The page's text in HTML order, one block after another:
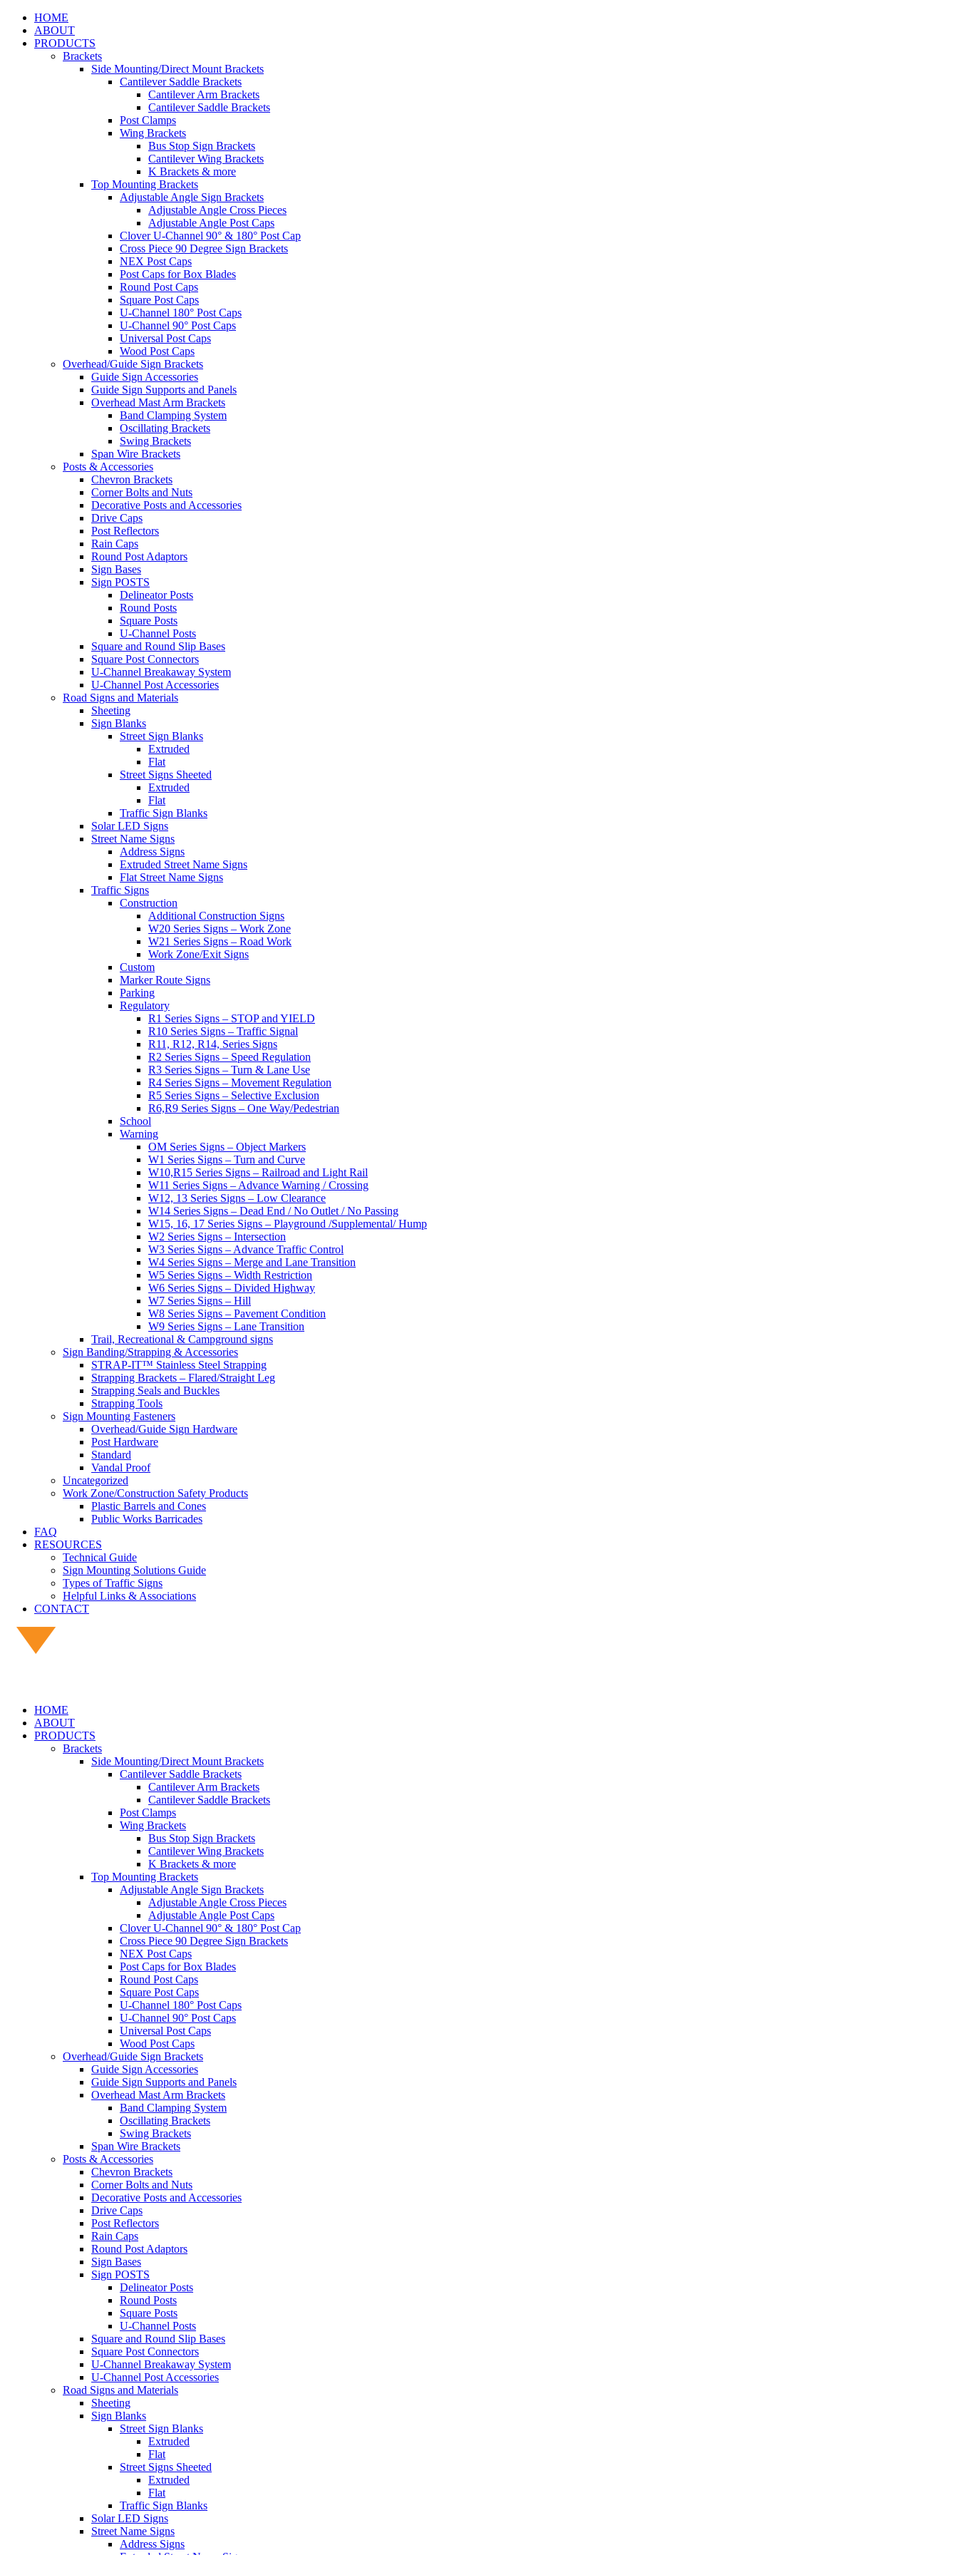
HOME
ABOUT
PRODUCTS
Brackets
Side Mounting/Direct Mount Brackets
Cantilever Saddle Brackets
Cantilever Arm Brackets
Cantilever Saddle Brackets
Post Clamps
Wing Brackets
Bus Stop Sign Brackets
Cantilever Wing Brackets
K Brackets & more
Top Mounting Brackets
Adjustable Angle Sign Brackets
Adjustable Angle Cross Pieces
Adjustable Angle Post Caps
Clover U-Channel 90° & 180° Post Cap
Cross Piece 90 Degree Sign Brackets
NEX Post Caps
Post Caps for Box Blades
Round Post Caps
Square Post Caps
U-Channel 180° Post Caps
U-Channel 90° Post Caps
Universal Post Caps
Wood Post Caps
Overhead/Guide Sign Brackets
Guide Sign Accessories
Guide Sign Supports and Panels
Overhead Mast Arm Brackets
Band Clamping System
Oscillating Brackets
Swing Brackets
Span Wire Brackets
Posts & Accessories
Chevron Brackets
Corner Bolts and Nuts
Decorative Posts and Accessories
Drive Caps
Post Reflectors
Rain Caps
Round Post Adaptors
Sign Bases
Sign POSTS
Delineator Posts
Round Posts
Square Posts
U-Channel Posts
Square and Round Slip Bases
Square Post Connectors
U-Channel Breakaway System
U-Channel Post Accessories
Road Signs and Materials
Sheeting
Sign Blanks
Street Sign Blanks
Extruded
Flat
Street Signs Sheeted
Extruded
Flat
Traffic Sign Blanks
Solar LED Signs
Street Name Signs
Address Signs
Extruded Street Name Signs
Flat Street Name Signs
Traffic Signs
Construction
Additional Construction Signs
W20 Series Signs – Work Zone
W21 Series Signs – Road Work
Work Zone/Exit Signs
Custom
Marker Route Signs
Parking
Regulatory
R1 Series Signs – STOP and YIELD
R10 Series Signs – Traffic Signal
R11, R12, R14, Series Signs
R2 Series Signs – Speed Regulation
R3 Series Signs – Turn & Lane Use
R4 Series Signs – Movement Regulation
R5 Series Signs – Selective Exclusion
R6,R9 Series Signs – One Way/Pedestrian
School
Warning
OM Series Signs – Object Markers
W1 Series Signs – Turn and Curve
W10,R15 Series Signs – Railroad and Light Rail
W11 Series Signs – Advance Warning / Crossing
W12, 13 Series Signs – Low Clearance
W14 Series Signs – Dead End / No Outlet / No Passing
W15, 16, 17 Series Signs – Playground /Supplemental/ Hump
W2 Series Signs – Intersection
W3 Series Signs – Advance Traffic Control
W4 Series Signs – Merge and Lane Transition
W5 Series Signs – Width Restriction
W6 Series Signs – Divided Highway
W7 Series Signs – Hill
W8 Series Signs – Pavement Condition
W9 Series Signs – Lane Transition
Trail, Recreational & Campground signs
Sign Banding/Strapping & Accessories
STRAP-IT™ Stainless Steel Strapping
Strapping Brackets – Flared/Straight Leg
Strapping Seals and Buckles
Strapping Tools
Sign Mounting Fasteners
Overhead/Guide Sign Hardware
Post Hardware
Standard
Vandal Proof
Uncategorized
Work Zone/Construction Safety Products
Plastic Barrels and Cones
Public Works Barricades
FAQ
RESOURCES
Technical Guide
Sign Mounting Solutions Guide
Types of Traffic Signs
Helpful Links & Associations
CONTACT
HOME
ABOUT
PRODUCTS
Brackets
Side Mounting/Direct Mount Brackets
Cantilever Saddle Brackets
Cantilever Arm Brackets
Cantilever Saddle Brackets
Post Clamps
Wing Brackets
Bus Stop Sign Brackets
Cantilever Wing Brackets
K Brackets & more
Top Mounting Brackets
Adjustable Angle Sign Brackets
Adjustable Angle Cross Pieces
Adjustable Angle Post Caps
Clover U-Channel 90° & 180° Post Cap
Cross Piece 90 Degree Sign Brackets
NEX Post Caps
Post Caps for Box Blades
Round Post Caps
Square Post Caps
U-Channel 180° Post Caps
U-Channel 90° Post Caps
Universal Post Caps
Wood Post Caps
Overhead/Guide Sign Brackets
Guide Sign Accessories
Guide Sign Supports and Panels
Overhead Mast Arm Brackets
Band Clamping System
Oscillating Brackets
Swing Brackets
Span Wire Brackets
Posts & Accessories
Chevron Brackets
Corner Bolts and Nuts
Decorative Posts and Accessories
Drive Caps
Post Reflectors
Rain Caps
Round Post Adaptors
Sign Bases
Sign POSTS
Delineator Posts
Round Posts
Square Posts
U-Channel Posts
Square and Round Slip Bases
Square Post Connectors
U-Channel Breakaway System
U-Channel Post Accessories
Road Signs and Materials
Sheeting
Sign Blanks
Street Sign Blanks
Extruded
Flat
Street Signs Sheeted
Extruded
Flat
Traffic Sign Blanks
Solar LED Signs
Street Name Signs
Address Signs